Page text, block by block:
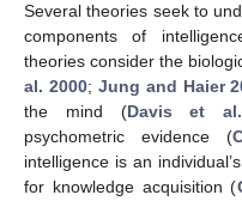
Several theories seek to
components of
theories consider the
al. 2000; Jung and Haier
the mind (Davis et
psychometric evidence (
intelligence is an
for knowledge acquisition (